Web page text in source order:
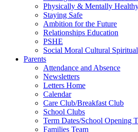
Physically & Mentally
Staying Safe
Ambition for the Future
Relationships Education
PSHE
Social Moral Cultural Spiritual
Parents
Attendance and Absence
Newsletters
Letters Home
Calendar
Care Club/Breakfast Club
School Clubs
Term Dates/School Opening
Families Team